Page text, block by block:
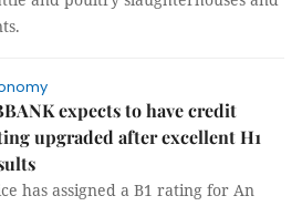
expects to have credit
upgraded after excellent H1
has assigned a B1 rating for An